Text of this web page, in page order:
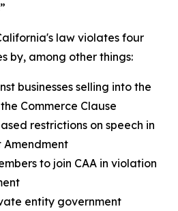
law violates four
by, among other things:
businesses selling into the
Commerce Clause
restrictions on speech in
Amendment
to join CAA in violation
entity government